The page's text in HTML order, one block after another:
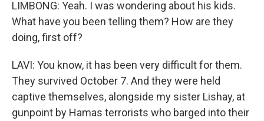
LIMBONG: Yeah. I was wondering about his kids.
What have you been telling them? How are they
doing, first off?
LAVI: You know, it has been very difficult for them.
They survived October 7. And they were held
captive themselves, alongside my sister Lishay, at
gunpoint by Hamas terrorists who barged into their